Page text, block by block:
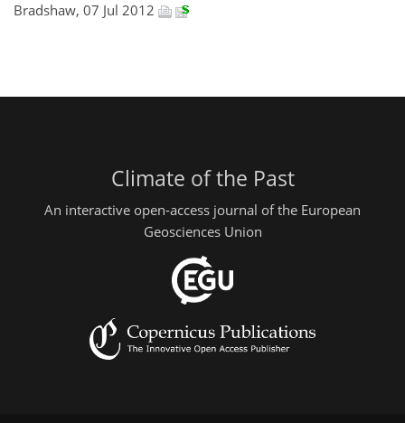
Bradshaw, 07 Jul 2012
Climate of the Past
An interactive open-access journal of the European
Geosciences Union